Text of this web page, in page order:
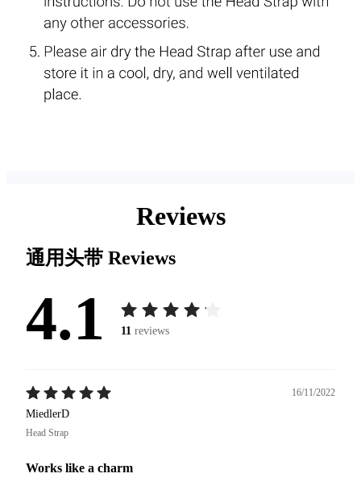
Reviews
通用头带 Reviews
4.1 11 reviews
16/11/2022
MiedlerD
Head Strap
Works like a charm